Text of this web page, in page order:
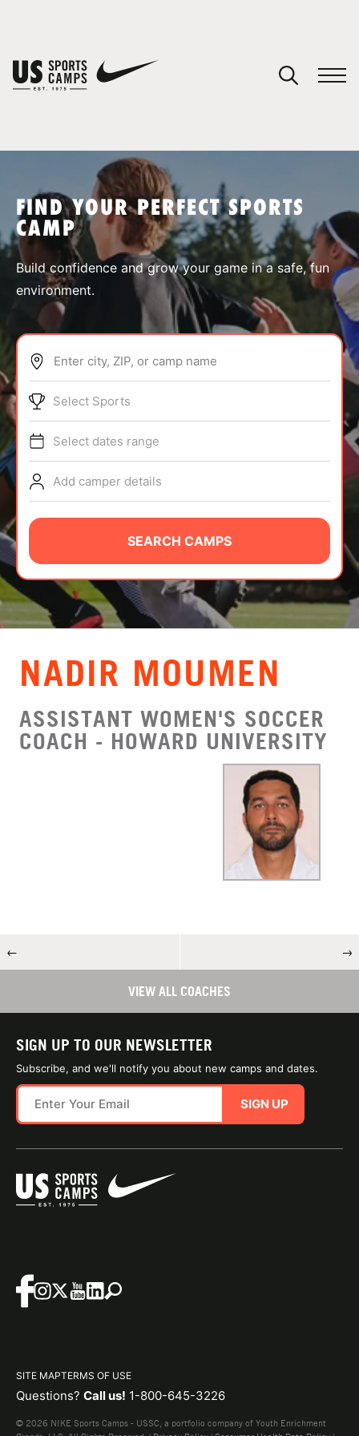
SPORTS
ABOUT
TIPS
NEWS
CAMP STORE
LOGIN
VIEW CART
FIND YOUR PERFECT SPORTS
CAMP
Build confidence and grow your game in a safe, fun
environment.
Enter city, ZIP, or camp name
Select Sports
Select dates range
Add camper details
SEARCH CAMPS
NADIR MOUMEN
ASSISTANT WOMEN'S SOCCER
COACH - HOWARD UNIVERSITY
← →
VIEW ALL COACHES
SIGN UP TO OUR NEWSLETTER
Subscribe, and we'll notify you about new camps and dates.
SIGN UP
SITE MAPTERMS OF USE
Questions? Call us! 1-800-645-3226
© 2026 NIKE Sports Camps - USSC, a portfolio company of Youth Enrichment
You have no camps in your cart.